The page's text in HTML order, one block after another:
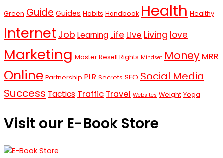
Green Guide Guides Habits Handbook Health Healthy
Internet Job Learning Life Live Living love
Marketing Master Resell Rights Mindset Money MRR
Online Partnership PLR Secrets SEO Social Media
Success Tactics Traffic Travel Websites Weight Yoga
Visit our E-Book Store